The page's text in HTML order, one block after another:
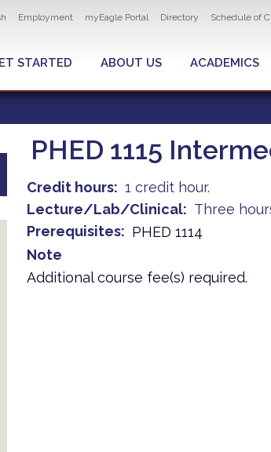
navigation
Employment myEagle Portal Directory Schedule of
MENU
STARTED ABOUT US ACADEMICS
PHED 1115
Credit hours
1 credit hour.
Lecture/Lab/Clinical
Three
Prerequisites
PHED 1114
Note
Additional course fee(s) required.